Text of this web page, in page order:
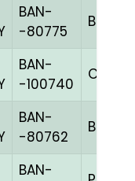
BAN-
-80775
BLUE
BAN-
-100740
CHK
BAN-
-80762
BLUE
BAN-